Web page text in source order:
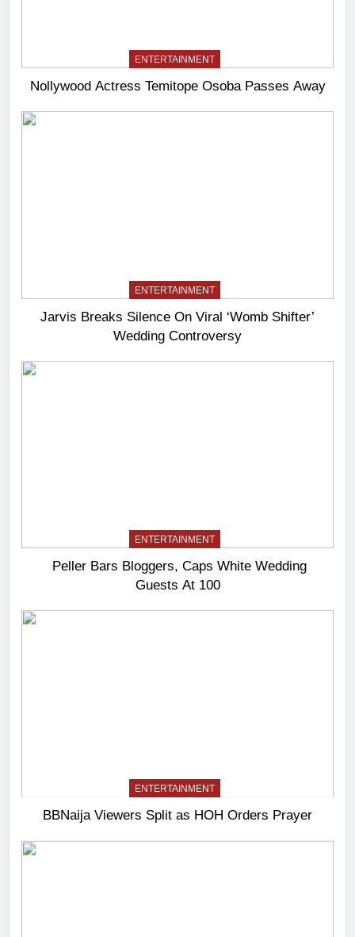
ENTERTAINMENT
Nollywood Actress Temitope Osoba Passes Away
ENTERTAINMENT
Jarvis Breaks Silence On Viral ‘Womb Shifter’
Wedding Controversy
ENTERTAINMENT
Peller Bars Bloggers, Caps White Wedding
Guests At 100
ENTERTAINMENT
BBNaija Viewers Split as HOH Orders Prayer